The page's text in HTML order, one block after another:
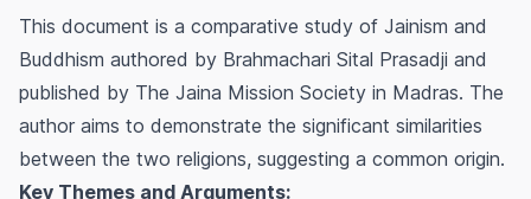
This document is a comparative study of Jainism and
Buddhism authored by Brahmachari Sital Prasadji and
published by The Jaina Mission Society in Madras. The
author aims to demonstrate the significant similarities
between the two religions, suggesting a common origin.
Key Themes and Arguments: